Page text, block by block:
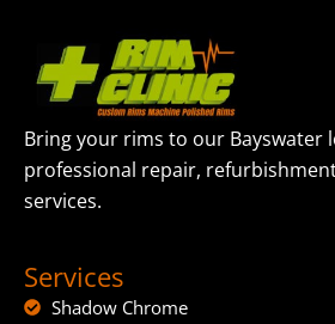
Bring your rims to our Bayswater
professional repair,
services.
Services
Shadow Chrome